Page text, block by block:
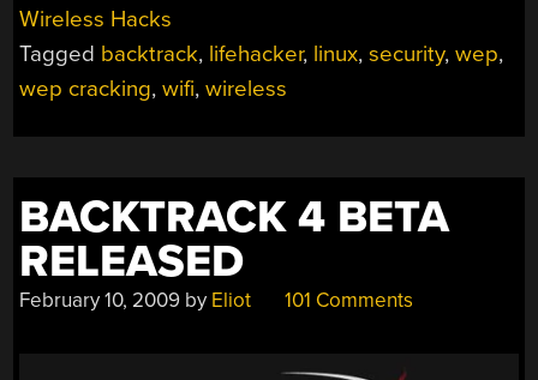
Wireless Hacks
Tagged backtrack, lifehacker, linux,security,wep,
wep cracking,wifi,wireless
BACKTRACK 4 BETA
RELEASED
February 10, 2009 by Eliot 101 Comments